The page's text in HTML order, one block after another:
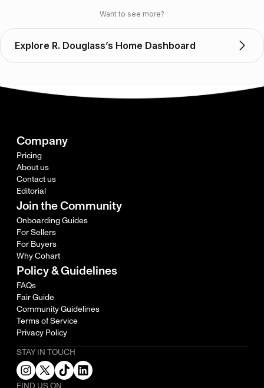
Want to see more?
Explore R. Douglass’s Home Dashboard
Company
Pricing
About us
Contact us
Editorial
Join the Community
Onboarding Guides
For Sellers
For Buyers
Why Cohart
Policy & Guidelines
FAQs
Fair Guide
Community Guidelines
Terms of Service
Privacy Policy
STAY IN TOUCH